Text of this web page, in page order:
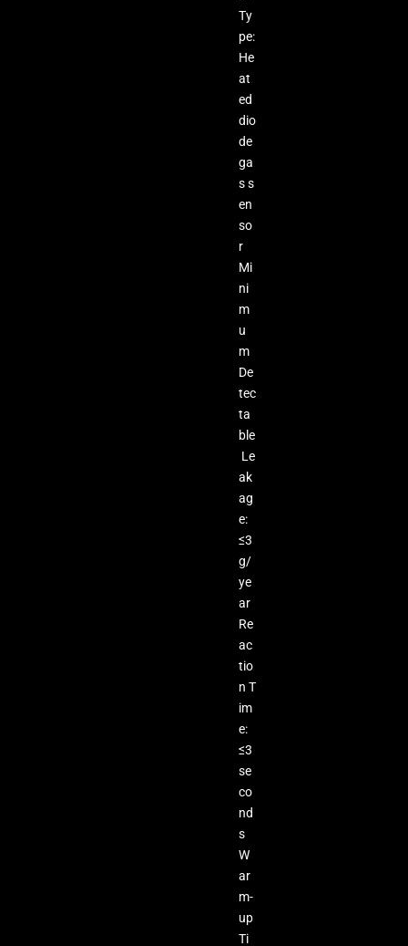
Ty
pe:
He
at
ed
dio
de
ga
s s
en
so
r
Mi
ni
m
u
m
De
tec
ta
ble
Le
ak
ag
e:
≤3
g/
ye
ar
Re
ac
tio
n T
im
e:
≤3
se
co
nd
s
W
ar
m-
up
Ti